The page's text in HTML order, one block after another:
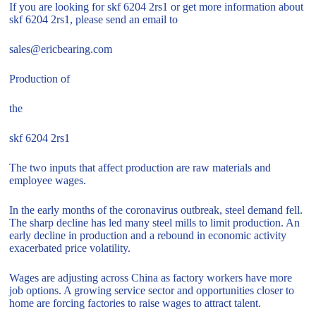
If you are looking for skf 6204 2rs1 or get more information about
skf 6204 2rs1, please send an email to
sales@ericbearing.com
Production of
the
skf 6204 2rs1
The two inputs that affect production are raw materials and
employee wages.
In the early months of the coronavirus outbreak, steel demand fell.
The sharp decline has led many steel mills to limit production. An
early decline in production and a rebound in economic activity
exacerbated price volatility.
Wages are adjusting across China as factory workers have more
job options. A growing service sector and opportunities closer to
home are forcing factories to raise wages to attract talent.